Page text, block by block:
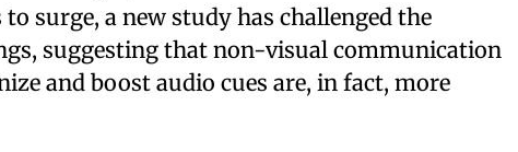
surge, a new study has challenged the
suggesting that non-visual communication
and boost audio cues are, in fact, more